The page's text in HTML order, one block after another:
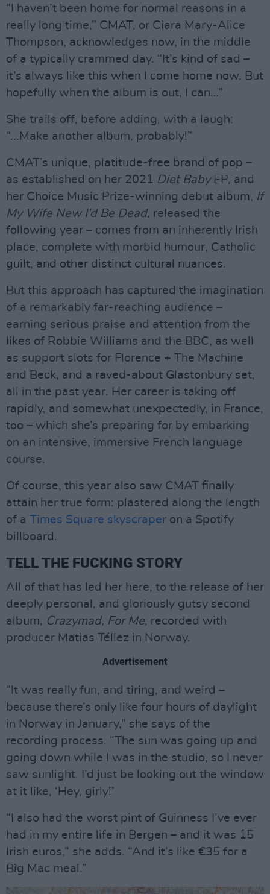
“I haven’t been home for normal reasons in a
really long time,” CMAT, or Ciara Mary-Alice
Thompson, acknowledges now, in the middle
of a typically crammed day. “It’s kind of sad –
it’s always like this when I come home now. But
hopefully when the album is out, I can…”
She trails off, before adding, with a laugh:
“...Make another album, probably!”
CMAT’s unique, platitude-free brand of pop –
as established on her 2021 Diet BabyEP, and
her Choice Music Prize-winning debut album, If
My Wife New I’d Be Dead, released the
following year – comes from an inherently Irish
place, complete with morbid humour, Catholic
guilt, and other distinct cultural nuances.
But this approach has captured the imagination
of a remarkably far-reaching audience –
earning serious praise and attention from the
likes of Robbie Williams and the BBC, as well
as support slots for Florence + The Machine
and Beck, and a raved-about Glastonbury set,
all in the past year. Her career is taking off
rapidly, and somewhat unexpectedly, in France,
too – which she’s preparing for by embarking
on an intensive, immersive French language
course.
Of course, this year also saw CMAT finally
attain her true form: plastered along the length
of a Times Square skyscraper on a Spotify
billboard.
TELL THE FUCKING STORY
All of that has led her here, to the release of her
deeply personal, and gloriously gutsy second
album, Crazymad, For Me, recorded with
producer Matias Téllez in Norway.
Advertisement
“It was really fun, and tiring, and weird –
because there’s only like four hours of daylight
in Norway in January,” she says of the
recording process. “The sun was going up and
going down while I was in the studio, so I never
saw sunlight. I’d just be looking out the window
at it like, ‘Hey, girly!’
“I also had the worst pint of Guinness I’ve ever
had in my entire life in Bergen – and it was 15
Irish euros,” she adds. “And it’s like €35 for a
Big Mac meal.”